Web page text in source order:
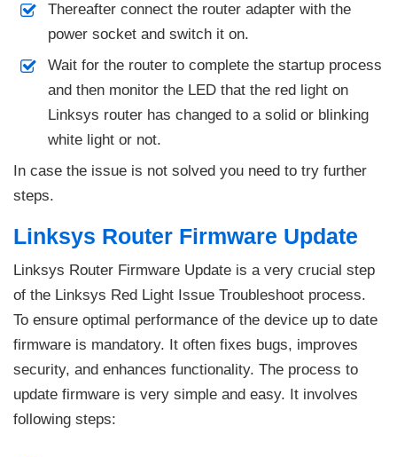
Thereafter connect the router adapter with the
power socket and switch it on.
Wait for the router to complete the startup process
and then monitor the LED that the red light on
Linksys router has changed to a solid or blinking
white light or not.
In case the issue is not solved you need to try further
steps.
Linksys Router Firmware Update
Linksys Router Firmware Update is a very crucial step
of the Linksys Red Light Issue Troubleshoot process.
To ensure optimal performance of the device up to date
firmware is mandatory. It often fixes bugs, improves
security, and enhances functionality. The process to
update firmware is very simple and easy. It involves
following steps: